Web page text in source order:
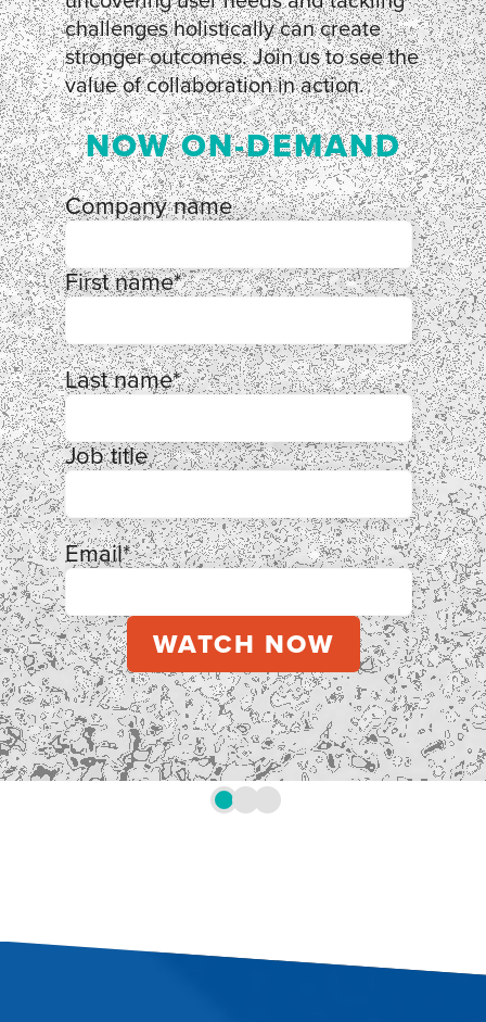
challenges holistically can create
stronger outcomes. Join us to see the
value of collaboration in action.
NOW ON-DEMAND
Company name
First name*
Last name*
Job title
Email*